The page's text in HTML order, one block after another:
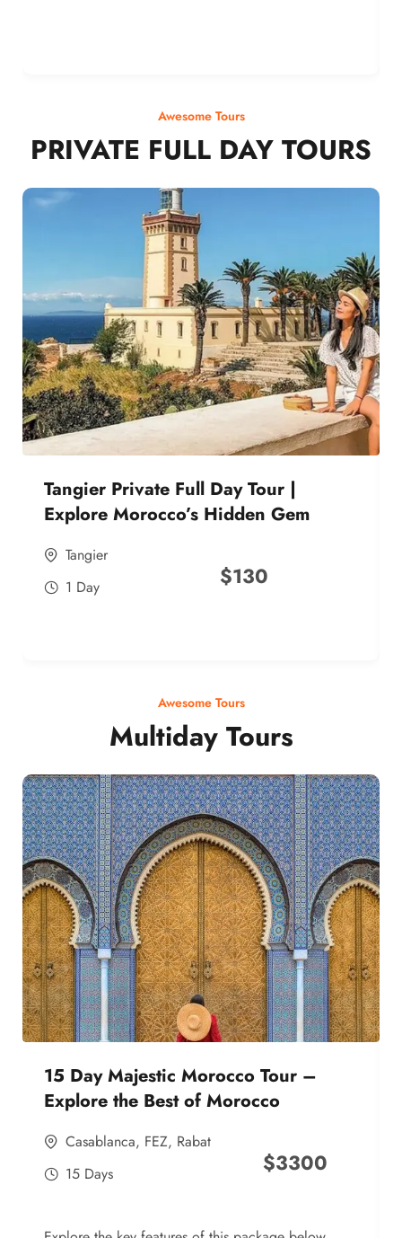
Awesome Tours
PRIVATE FULL DAY TOURS
Tangier Private Full Day Tour |
Explore Morocco’s Hidden Gem
Tangier
1 Day
$130
Awesome Tours
Multiday Tours
15 Day Majestic Morocco Tour –
Explore the Best of Morocco
Casablanca, FEZ, Rabat
15 Days
$3300